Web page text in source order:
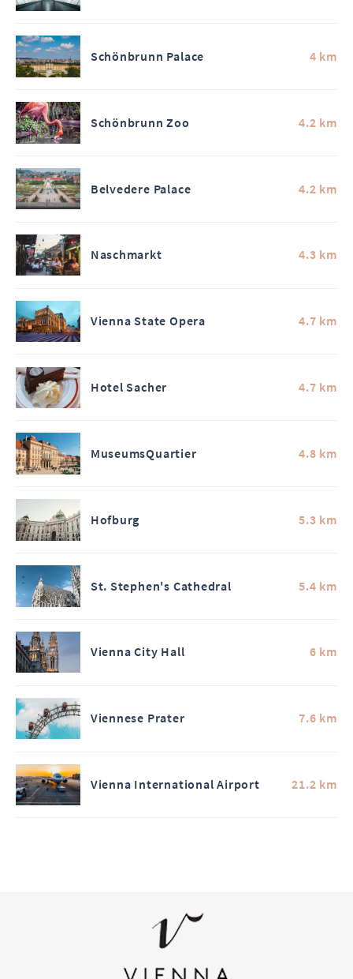
Schönbrunn Palace 4 km
Schönbrunn Zoo 4.2 km
Belvedere Palace 4.2 km
Naschmarkt 4.3 km
Vienna State Opera 4.7 km
Hotel Sacher 4.7 km
MuseumsQuartier 4.8 km
Hofburg 5.3 km
St. Stephen's Cathedral 5.4 km
Vienna City Hall 6 km
Viennese Prater 7.6 km
Vienna International Airport 21.2 km